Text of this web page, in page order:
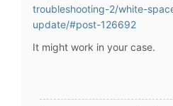
troubleshooting-2/white-
update/#post-126692
It might work in your case.